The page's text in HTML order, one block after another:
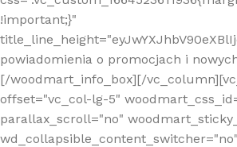
!important;}"
powiadomienia o promocjach i
[/woodmart_info_box][/
offset="vc_col-lg-5"
parallax_scroll="no"
wd_collapsible_content_switcher="no"